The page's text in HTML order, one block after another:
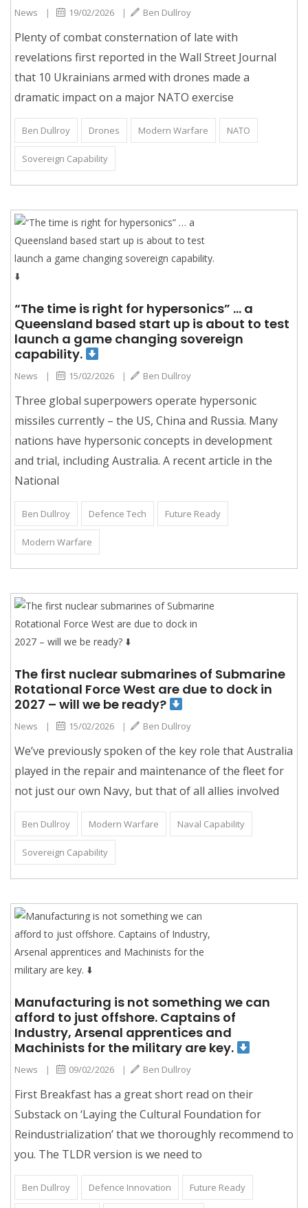
News | 19/02/2026 | Ben Dullroy
Plenty of combat consternation of late with
revelations first reported in the Wall Street Journal
that 10 Ukrainians armed with drones made a
dramatic impact on a major NATO exercise
Ben Dullroy Drones Modern Warfare NATO
Sovereign Capability
“The time is right for hypersonics” … a
Queensland based start up is about to test
launch a game changing sovereign
capability.
News | 15/02/2026 | Ben Dullroy
Three global superpowers operate hypersonic
missiles currently – the US, China and Russia. Many
nations have hypersonic concepts in development
and trial, including Australia. A recent article in the
National
Ben Dullroy Defence Tech Future Ready
Modern Warfare
The first nuclear submarines of Submarine
Rotational Force West are due to dock in
2027 – will we be ready?
News | 15/02/2026 | Ben Dullroy
We’ve previously spoken of the key role that Australia
played in the repair and maintenance of the fleet for
not just our own Navy, but that of all allies involved
Ben Dullroy Modern Warfare Naval Capability
Sovereign Capability
Manufacturing is not something we can
afford to just offshore. Captains of
Industry, Arsenal apprentices and
Machinists for the military are key.
News | 09/02/2026 | Ben Dullroy
First Breakfast has a great short read on their
Substack on ‘Laying the Cultural Foundation for
Reindustrialization’ that we thoroughly recommend to
you. The TLDR version is we need to
Ben Dullroy Defence Innovation Future Ready